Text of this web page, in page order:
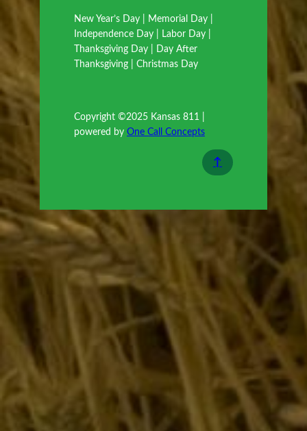
New Year’s Day | Memorial Day |
Independence Day | Labor Day |
Thanksgiving Day | Day After
Thanksgiving | Christmas Day
Copyright ©2025 Kansas 811 |
powered by One Call Concepts
↑